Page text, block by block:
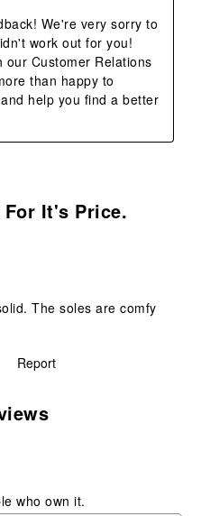
We're very sorry to
work out for you!
our Customer Relations
than happy to
help you find a better
It's Price.
The soles are comfy
Report
who own it.